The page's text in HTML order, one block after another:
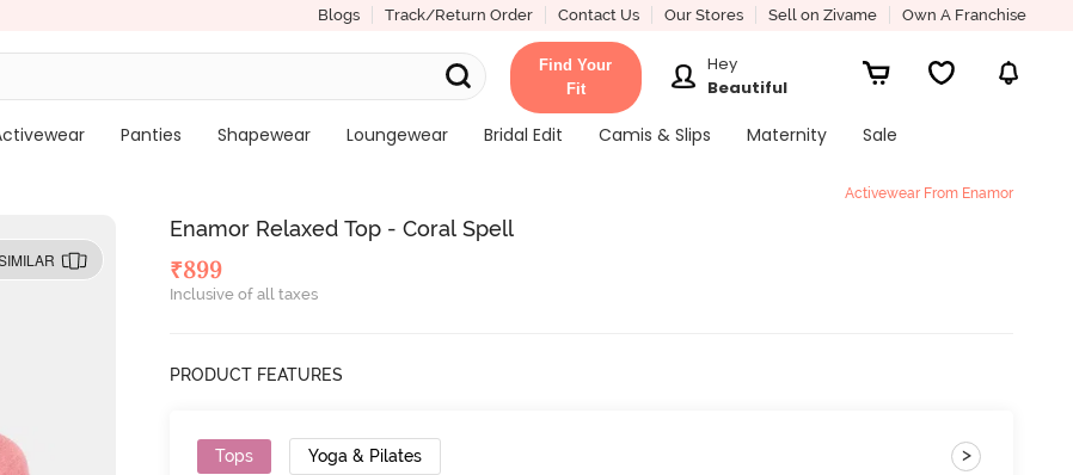
Blogs Track/Return Order Contact Us Our Stores Sell on Zivame Own A Franchise
Find Your
Fit
Hey
Beautiful
Panties Shapewear Loungewear Bridal Edit Camis & Slips Maternity
Sale
Activewear From Enamor
Enamor Relaxed Top - Coral Spell
₹899
Inclusive of all taxes
PRODUCT FEATURES
Tops Yoga & Pilates >